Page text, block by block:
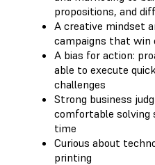
propositions, and
A creative mindset
campaigns that win
A bias for action:
able to execute
challenges
Strong business
comfortable solving
time
Curious about
printing